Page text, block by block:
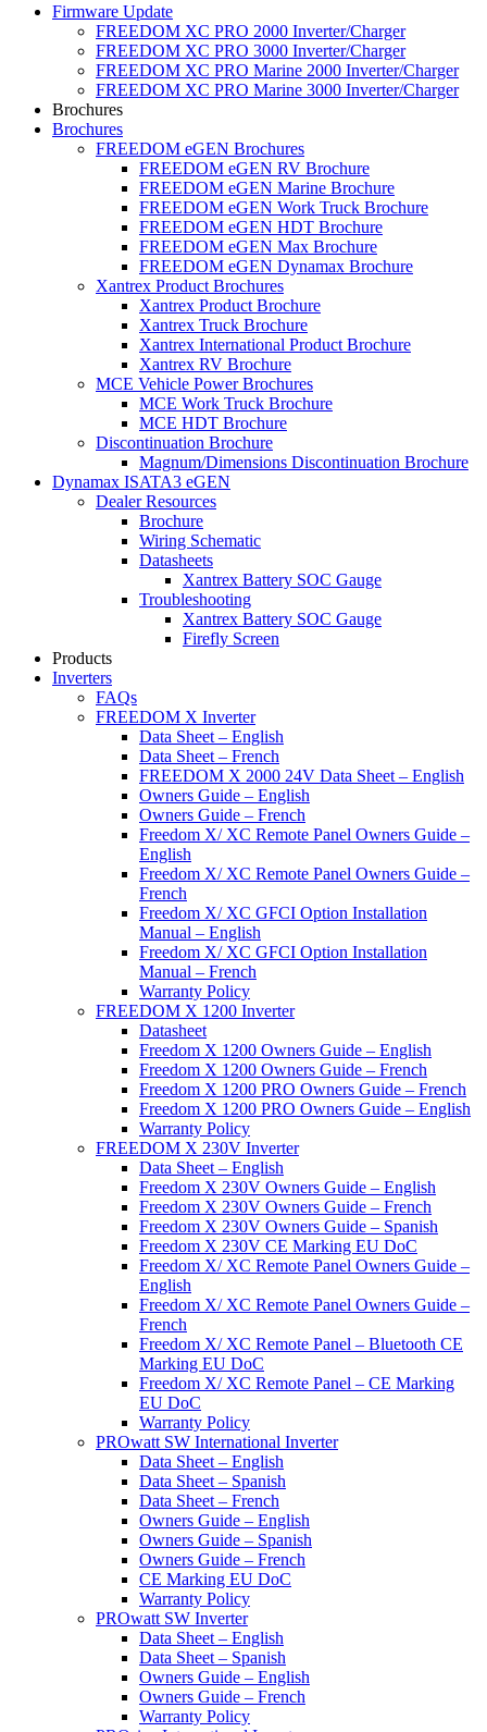
Firmware Update
FREEDOM XC PRO 2000 Inverter/Charger
FREEDOM XC PRO 3000 Inverter/Charger
FREEDOM XC PRO Marine 2000 Inverter/Charger
FREEDOM XC PRO Marine 3000 Inverter/Charger
Brochures
Brochures
FREEDOM eGEN Brochures
FREEDOM eGEN RV Brochure
FREEDOM eGEN Marine Brochure
FREEDOM eGEN Work Truck Brochure
FREEDOM eGEN HDT Brochure
FREEDOM eGEN Max Brochure
FREEDOM eGEN Dynamax Brochure
Xantrex Product Brochures
Xantrex Product Brochure
Xantrex Truck Brochure
Xantrex International Product Brochure
Xantrex RV Brochure
MCE Vehicle Power Brochures
MCE Work Truck Brochure
MCE HDT Brochure
Discontinuation Brochure
Magnum/Dimensions Discontinuation Brochure
Dynamax ISATA3 eGEN
Dealer Resources
Brochure
Wiring Schematic
Datasheets
Xantrex Battery SOC Gauge
Troubleshooting
Xantrex Battery SOC Gauge
Firefly Screen
Products
Inverters
FAQs
FREEDOM X Inverter
Data Sheet – English
Data Sheet – French
FREEDOM X 2000 24V Data Sheet – English
Owners Guide – English
Owners Guide – French
Freedom X/ XC Remote Panel Owners Guide –
English
Freedom X/ XC Remote Panel Owners Guide –
French
Freedom X/ XC GFCI Option Installation
Manual – English
Freedom X/ XC GFCI Option Installation
Manual – French
Warranty Policy
FREEDOM X 1200 Inverter
Datasheet
Freedom X 1200 Owners Guide – English
Freedom X 1200 Owners Guide – French
Freedom X 1200 PRO Owners Guide – French
Freedom X 1200 PRO Owners Guide – English
Warranty Policy
FREEDOM X 230V Inverter
Data Sheet – English
Freedom X 230V Owners Guide – English
Freedom X 230V Owners Guide – French
Freedom X 230V Owners Guide – Spanish
Freedom X 230V CE Marking EU DoC
Freedom X/ XC Remote Panel Owners Guide –
English
Freedom X/ XC Remote Panel Owners Guide –
French
Freedom X/ XC Remote Panel – Bluetooth CE
Marking EU DoC
Freedom X/ XC Remote Panel – CE Marking
EU DoC
Warranty Policy
PROwatt SW International Inverter
Data Sheet – English
Data Sheet – Spanish
Data Sheet – French
Owners Guide – English
Owners Guide – Spanish
Owners Guide – French
CE Marking EU DoC
Warranty Policy
PROwatt SW Inverter
Data Sheet – English
Data Sheet – Spanish
Owners Guide – English
Owners Guide – French
Warranty Policy